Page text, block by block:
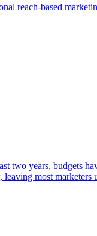
reach-based
two years, budgets
most